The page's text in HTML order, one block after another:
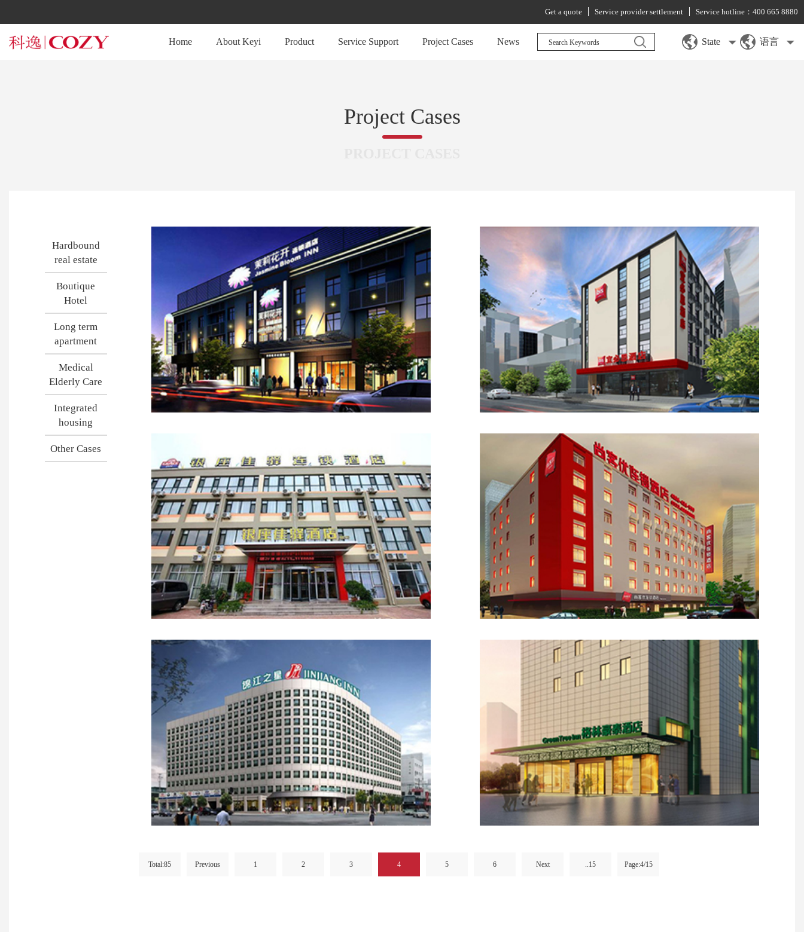
Get a quote Service provider settlement Service hotline：400 665 8880
语言
State
Home About Keyi Product Service Support Project Cases News
Project Cases
Hardbound
real estate
Boutique
Hotel
Long term
apartment
Medical
Elderly Care
Integrated
housing
Other Cases
Total:85 Previous 1 2 3 4 5 6 Next ..15 Page:4/15